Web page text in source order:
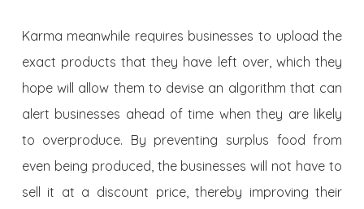
Karma meanwhile requires businesses to upload the
exact products that they have left over, which they
hope will allow them to devise an algorithm that can
alert businesses ahead of time when they are likely
to overproduce. By preventing surplus food from
even being produced, the businesses will not have to
sell it at a discount price, thereby improving their